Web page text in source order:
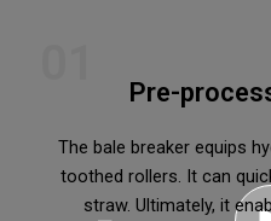
Pre-
The bale breaker equips
toothed rollers. It can
straw. Ultimately, it